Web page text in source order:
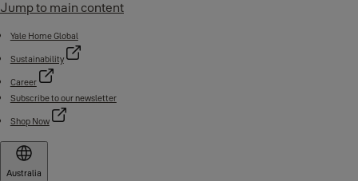
Jump to main content
Yale Home Global
Sustainability
Career
Subscribe to our newsletter
Shop Now
Australia